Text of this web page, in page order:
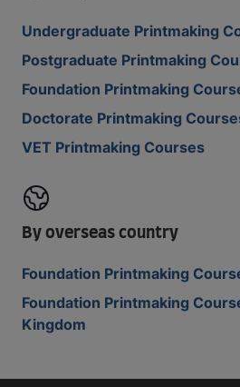
Undergraduate Printmaking
Postgraduate Printmaking
Foundation Printmaking
Doctorate Printmaking
VET Printmaking Courses
By overseas country
Foundation Printmaking
Foundation Printmaking
Kingdom